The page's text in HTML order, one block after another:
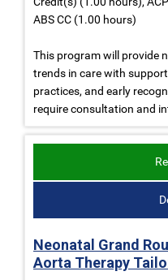
ABS CC (1.00 hours)
This program will provide
trends in care with
practices, and early
require consultation and
Neonatal Grand
Aorta Therapy